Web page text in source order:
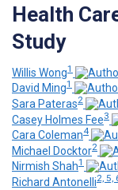
Health
Study
Willis Wong1
David Ming1
Sara Pateras2
Casey Holmes Fee3
Cara Coleman4
Michael Docktor2
Nirmish Shah1
Richard Antonelli2, 5,